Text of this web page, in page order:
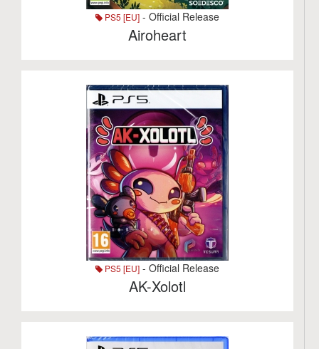
PS5 [EU] - Official Release
Airoheart
PS5 [EU] - Official Release
AK-Xolotl